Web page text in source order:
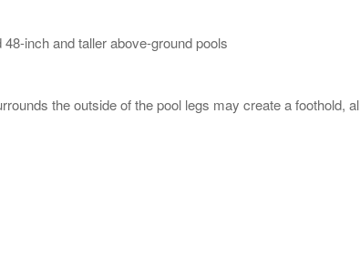
inch and taller above-ground pools
the outside of the pool legs may create a foothold,